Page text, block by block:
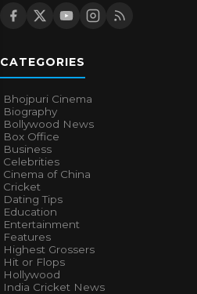
CATEGORIES
Bhojpuri Cinema
Biography
Bollywood News
Box Office
Business
Celebrities
Cinema of China
Cricket
Dating Tips
Education
Entertainment
Features
Highest Grossers
Hit or Flops
Hollywood
India Cricket News